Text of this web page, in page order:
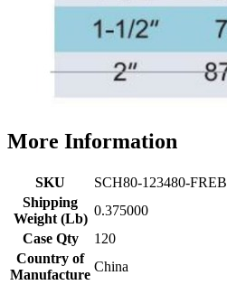
More Information
SKU
SCH80-123480-FREB
Shipping
Weight (Lb)
0.375000
Case Qty
120
Country of
Manufacture
China